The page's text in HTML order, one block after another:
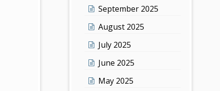
September 2025
August 2025
July 2025
June 2025
May 2025